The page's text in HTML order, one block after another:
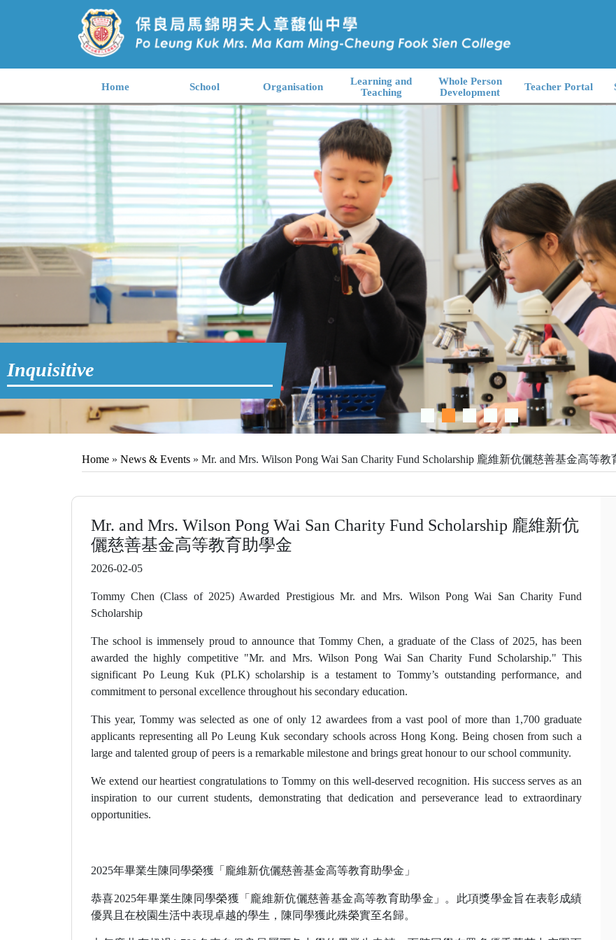
Home School Organisation
Learning and
Teaching
Whole Person
Development
Teacher Portal
Confident
Home » News & Events » Mr. and Mrs. Wilson Pong Wai San Charity Fund Scholarship 龐維新伉儷慈善基金高等
Mr. and Mrs. Wilson Pong Wai San Charity Fund Scholarship 龐維新伉
儷慈善基金高等教育助學金
2026-02-05
Tommy Chen (Class of 2025) Awarded Prestigious Mr. and Mrs. Wilson Pong Wai San Charity Fund
Scholarship
The school is immensely proud to announce that Tommy Chen, a graduate of the Class of 2025, has been
awarded the highly competitive "Mr. and Mrs. Wilson Pong Wai San Charity Fund Scholarship." This
significant Po Leung Kuk (PLK) scholarship is a testament to Tommy’s outstanding performance, and
commitment to personal excellence throughout his secondary education.
This year, Tommy was selected as one of only 12 awardees from a vast pool of more than 1,700 graduate
applicants representing all Po Leung Kuk secondary schools across Hong Kong. Being chosen from such a
large and talented group of peers is a remarkable milestone and brings great honour to our school community.
We extend our heartiest congratulations to Tommy on this well-deserved recognition. His success serves as an
inspiration to our current students, demonstrating that dedication and perseverance lead to extraordinary
opportunities.
2025年畢業生陳同學榮獲「龐維新伉儷慈善基金高等教育助學金」
恭喜2025年畢業生陳同學榮獲「龐維新伉儷慈善基金高等教育助學金」。此項獎學金旨在表彰成績
優異且在校園生活中表現卓越的學生，陳同學獲此殊榮實至名歸。